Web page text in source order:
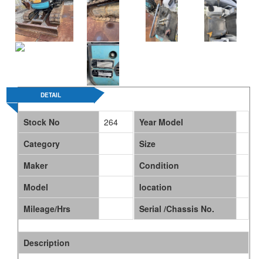
ABOUT US
DETAIL
Stock No
264
Category
Maker
Model
Mileage/Hrs
Year Model
Size
Condition
location
Serial /Chassis No.
Description